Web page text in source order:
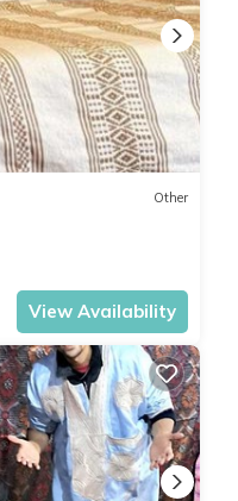
Other
View Availability